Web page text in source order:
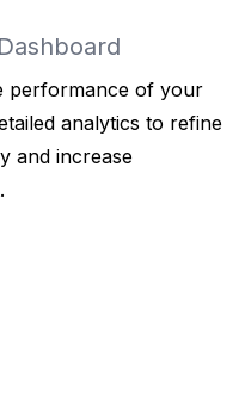
performance of your
analytics to refine
and increase